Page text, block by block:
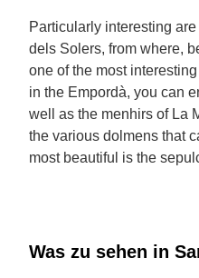
Particularly interesting
dels Solers, from where,
one of the most
in the Empordà, you can
well as the menhirs of La
the various dolmens that
most beautiful is the
Was zu sehen in